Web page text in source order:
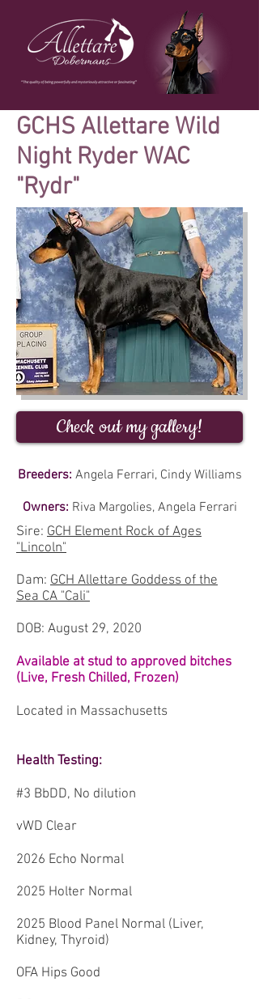
GCHS Allettare Wild
Night Ryder WAC
"Rydr"
Check out my gallery!
Breeders: Angela Ferrari, Cindy Williams
Owners: Riva Margolies, Angela Ferrari
Sire: GCH Element Rock of Ages
"Lincoln"
Dam: GCH Allettare Goddess of the
Sea CA "Cali"
DOB: August 29, 2020
Available at stud to approved bitches
(Live, Fresh Chilled, Frozen)
Located in Massachusetts
Health Testing:
#3 BbDD, No dilution
vWD Clear
2026 Echo Normal
2025 Holter Normal
2025 Blood Panel Normal (Liver,
Kidney, Thyroid)
OFA Hips Good